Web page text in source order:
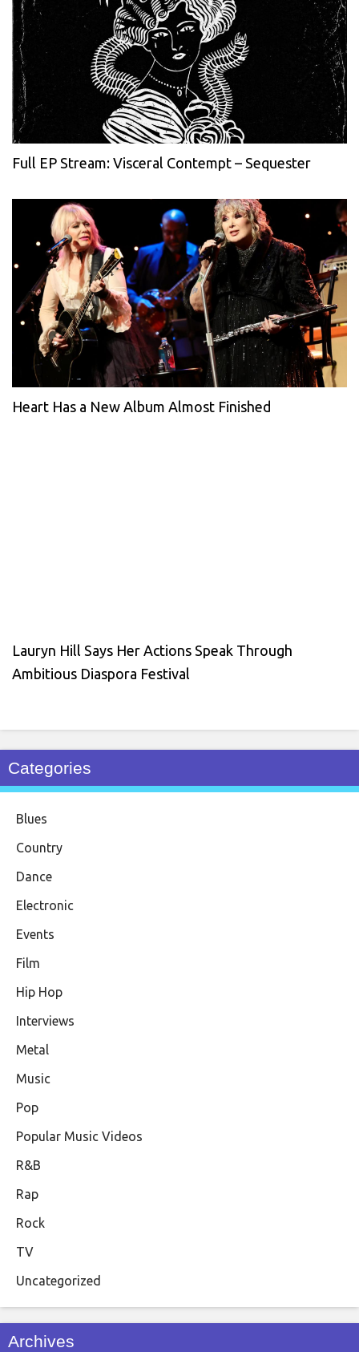
Full EP Stream: Visceral Contempt – Sequester
Heart Has a New Album Almost Finished
Lauryn Hill Says Her Actions Speak Through
Ambitious Diaspora Festival
Categories
Blues
Country
Dance
Electronic
Events
Film
Hip Hop
Interviews
Metal
Music
Pop
Popular Music Videos
R&B
Rap
Rock
TV
Uncategorized
Archives